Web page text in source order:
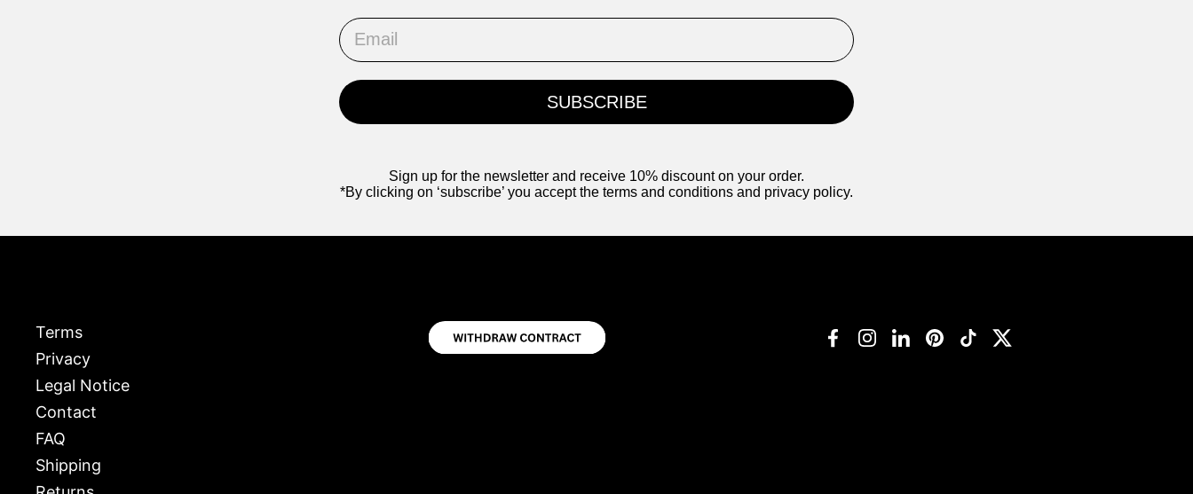
Email
SUBSCRIBE
Sign up for the newsletter and receive 10% discount on your order.
*By clicking on ‘subscribe’ you accept the terms and conditions and privacy policy.
Terms
Privacy
Legal Notice
Contact
FAQ
Shipping
Facebook
Instagram
LinkedInPinterest
TikTokTwitter